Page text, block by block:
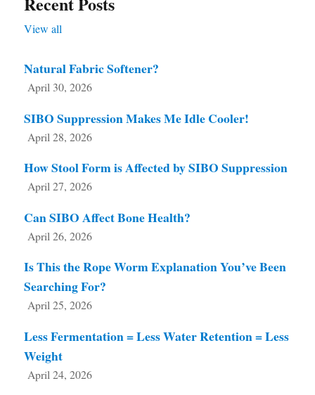
View all
Natural Fabric Softener?
April 30, 2026
SIBO Suppression Makes Me Idle Cooler!
April 28, 2026
How Stool Form is Affected by SIBO Suppression
April 27, 2026
Can SIBO Affect Bone Health?
April 26, 2026
Is This the Rope Worm Explanation You’ve Been
Searching For?
April 25, 2026
Less Fermentation = Less Water Retention = Less
Weight
April 24, 2026